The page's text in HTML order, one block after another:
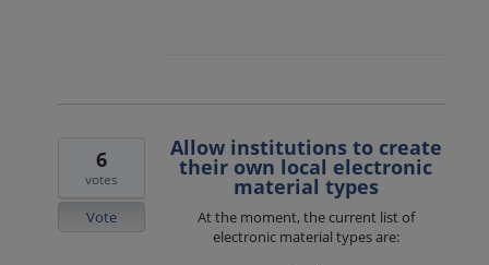
Allow institutions to create
their own local electronic
material types
At the moment, the current list of
electronic material types are:
6
votes
Vote